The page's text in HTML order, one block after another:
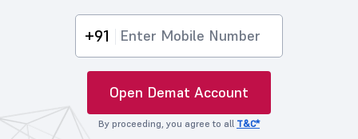
+91
Open Demat Account
By proceeding, you agree to all T&C*